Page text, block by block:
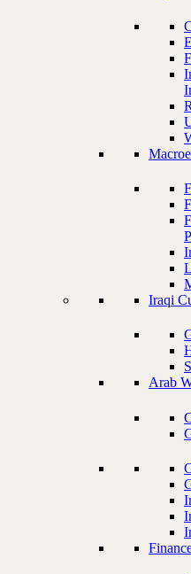
Iraqi
Arab